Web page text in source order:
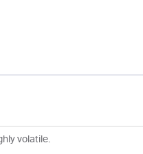
volatile.